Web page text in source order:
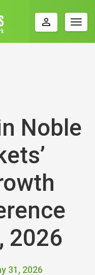
perm_identity
Noble
2026
31, 2026